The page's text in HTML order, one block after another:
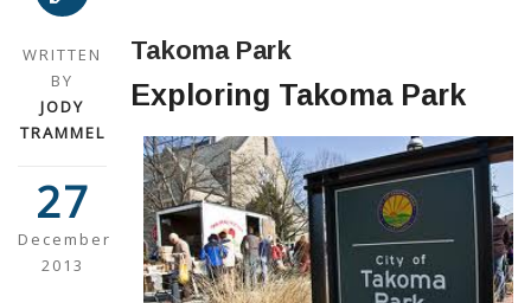
WRITTEN
BY
JODY
TRAMMEL
27
December
2013
Takoma Park
Exploring Takoma Park